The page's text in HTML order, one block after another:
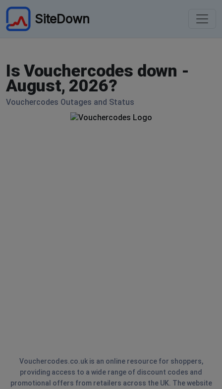
SiteDown
Is Vouchercodes down -
August, 2026?
Vouchercodes Outages and Status
Vouchercodes.co.uk is an online resource for shoppers,
providing access to a wide range of discount codes and
promotional offers from retailers across the UK. The website